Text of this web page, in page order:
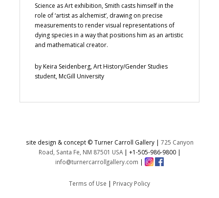
Science as Art exhibition, Smith casts himself in the
role of ‘artist as alchemist’, drawing on precise
measurements to render visual representations of
dying species in a way that positions him as an artistic
and mathematical creator.
by Keira Seidenberg, Art History/Gender Studies
student, McGill University
site design & concept © Turner Carroll Gallery | 725 Canyon
Road, Santa Fe, NM 87501 USA| +1-505-986-9800|
info@turnercarrollgallery.com |
Terms of Use | Privacy Policy